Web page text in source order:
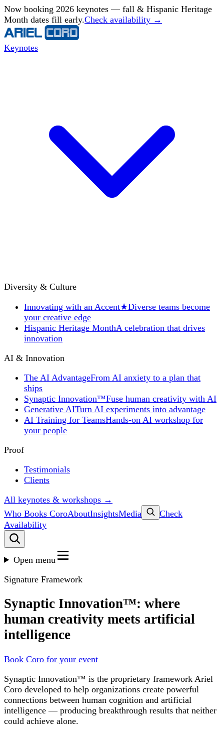
Now booking 2026 keynotes — fall & Hispanic Heritage
Month dates fill early.Check availability →
Keynotes
Diversity & Culture
Innovating with an Accent★Diverse teams become
your creative edge
Hispanic Heritage MonthA celebration that drives
innovation
AI & Innovation
The AI AdvantageFrom AI anxiety to a plan that
ships
Synaptic Innovation™Fuse human creativity with AI
Generative AITurn AI experiments into advantage
AI Training for TeamsHands-on AI workshop for
your people
Proof
Testimonials
Clients
All keynotes & workshops →
Who Books CoroAboutInsightsMedia
Check
Availability
Open menu
Signature Framework
Synaptic Innovation™: where
human creativity meets artificial
intelligence
Book Coro for your event
Synaptic Innovation™ is the proprietary framework Ariel
Coro developed to help organizations create powerful
connections between human cognition and artificial
intelligence — producing breakthrough results that neither
could achieve alone.